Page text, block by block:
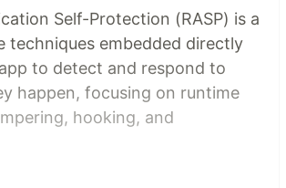
Self-Protection (RASP) is a
techniques embedded directly
to detect and respond to
happen, focusing on runtime
hooking, and